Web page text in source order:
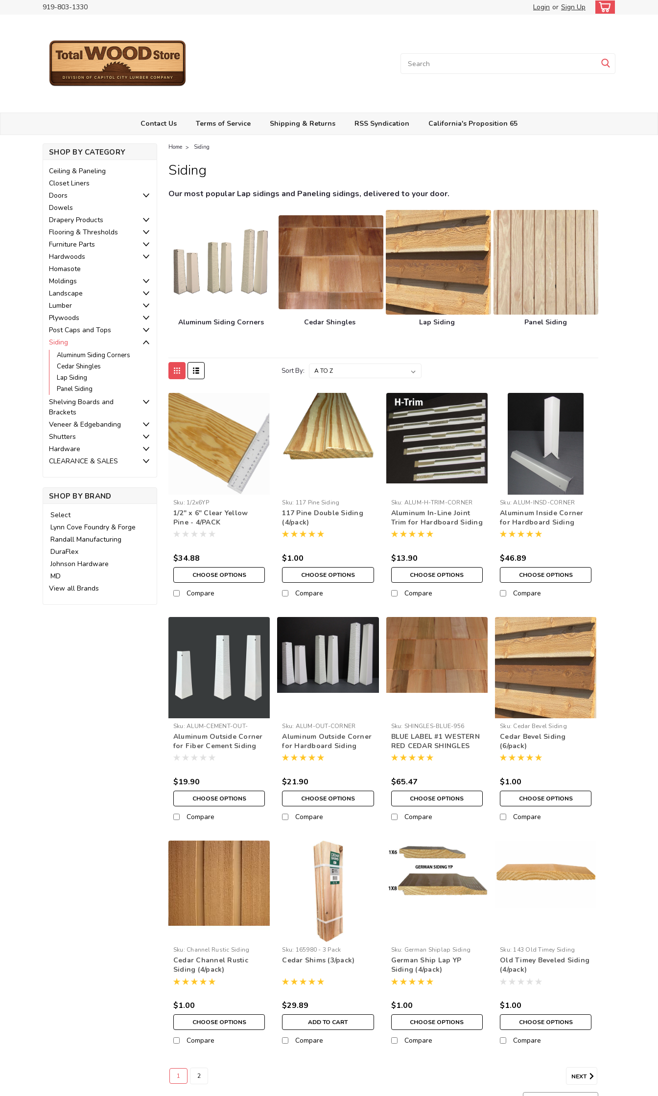
919-803-1330 Login or Sign Up
Contact Us Terms of Service Shipping & Returns RSS Syndication California's Proposition 65
SHOP BY CATEGORY
Ceiling & Paneling
Closet Liners
Doors
Dowels
Drapery Products
Flooring & Thresholds
Furniture Parts
Hardwoods
Homasote
Moldings
Landscape
Lumber
Plywoods
Post Caps and Tops
Siding
Aluminum Siding Corners
Cedar Shingles
Lap Siding
Panel Siding
Shelving Boards and
Brackets
Veneer & Edgebanding
Shutters
Hardware
CLEARANCE & SALES
SHOP BY BRAND
Select
Lynn Cove Foundry & Forge
Randall Manufacturing
DuraFlex
Johnson Hardware
MD
View all Brands
Home Siding
Siding
Our most popular Lap sidings and Paneling sidings, delivered to your door.
Aluminum Siding Corners Cedar Shingles Lap Siding Panel Siding
Sort By:
Sku: 1/2x6YP
1/2" x 6" Clear Yellow
Pine - 4/PACK
$34.88
CHOOSE OPTIONS
Compare
Sku: 117 Pine Siding
117 Pine Double Siding
(4/pack)
$1.00
CHOOSE OPTIONS
Compare
Sku: ALUM-H-TRIM-CORNER
Aluminum In-Line Joint
Trim for Hardboard Siding
$13.90
CHOOSE OPTIONS
Compare
Sku: ALUM-INSD-CORNER
Aluminum Inside Corner
for Hardboard Siding
$46.89
CHOOSE OPTIONS
Compare
Sku: ALUM-CEMENT-OUT-
CORNER
Aluminum Outside Corner
for Fiber Cement Siding
$19.90
CHOOSE OPTIONS
Compare
Sku: ALUM-OUT-CORNER
Aluminum Outside Corner
for Hardboard Siding
$21.90
CHOOSE OPTIONS
Compare
Sku: SHINGLES-BLUE-956
BLUE LABEL #1 WESTERN
RED CEDAR SHINGLES
$65.47
CHOOSE OPTIONS
Compare
Sku: Cedar Bevel Siding
Cedar Bevel Siding
(6/pack)
$1.00
CHOOSE OPTIONS
Compare
Sku: Channel Rustic Siding
Cedar Channel Rustic
Siding (4/pack)
$1.00
CHOOSE OPTIONS
Compare
Sku: 165980 - 3 Pack
Cedar Shims (3/pack)
$29.89
ADD TO CART
Compare
Sku: German Shiplap Siding
German Ship Lap YP
Siding (4/pack)
$1.00
CHOOSE OPTIONS
Compare
Sku: 143 Old Timey Siding
Old Timey Beveled Siding
(4/pack)
$1.00
CHOOSE OPTIONS
Compare
1 2 NEXT